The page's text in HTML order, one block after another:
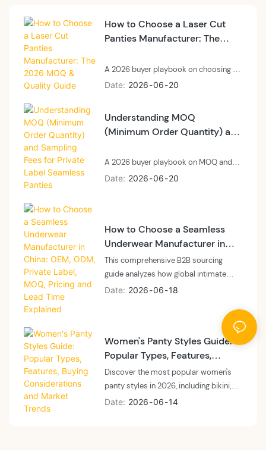
How to Choose a Laser Cut
Panties Manufacturer: The
A 2026 buyer playbook on choosing a
private label laser cut panties
Date 2026 06 20
Understanding MOQ
(Minimum Order Quantity) and
Label Seamless Panties
A 2026 buyer playbook on MOQ and
sampling fees for private label
cash and calendar.
Date 2026 06 20
How to Choose a Seamless
Underwear Manufacturer in
China: OEM, ODM, Private
Label, MOQ, Pricing and Lead
Time Explained
This comprehensive B2B sourcing
guide analyzes how global intimate
apparel brands, private labels, and e-
seamless underwear manufacturing
landscape in China for 2026. The article
breaks down the structural differences
between vertically integrated
OEM/ODM factories and trading
company layers regarding machinery
ownership, real MOQs, production lead
Date 2026 06 18
Women's Panty Styles Guide:
Popular Types, Features,
Buying Considerations and
Market Trends
Discover the most popular women's
panty styles in 2026, including bikini,
brief, thong, high-waisted, cheeky,
Date 2026 06 14